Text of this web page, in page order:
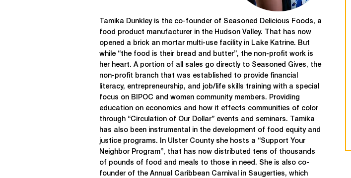
Tamika Dunkley is the co-founder of Seasoned Delicious Foods, a
food product manufacturer in the Hudson Valley. That has now
opened a brick an mortar multi-use facility in Lake Katrine. But
while “the food is their bread and butter”, the non-profit work is
her heart. A portion of all sales go directly to Seasoned Gives, the
non-profit branch that was established to provide financial
literacy, entrepreneurship, and job/life skills training with a special
focus on BIPOC and women community members. Providing
education on economics and how it effects communities of color
through “Circulation of Our Dollar” events and seminars. Tamika
has also been instrumental in the development of food equity and
justice programs. In Ulster County she hosts a “Support Your
Neighbor Program”, that has now distributed tens of thousands
of pounds of food and meals to those in need. She is also co-
founder of the Annual Caribbean Carnival in Saugerties, which